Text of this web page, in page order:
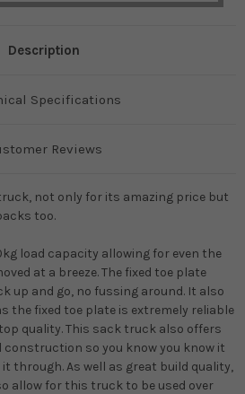
Description
Specifications
Reviews
not only for its amazing price but
too.
load capacity allowing for even the
at a breeze. The fixed toe plate
up and go, no fussing around. It also
the fixed toe plate is extremely reliable
quality. This sack truck also offers
so you know you know it
through. As well as great build quality,
allow for this truck to be used over